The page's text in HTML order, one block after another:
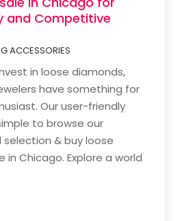
and Competitive
ACCESSORIES
in loose diamonds,
have something for
Our user-friendly
to browse our
& buy loose
in Chicago. Explore a world